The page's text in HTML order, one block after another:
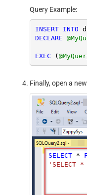
Query Example:
INSERT INTO
DECLARE
EXEC (
Finally, open a
SELECT *
'SELECT